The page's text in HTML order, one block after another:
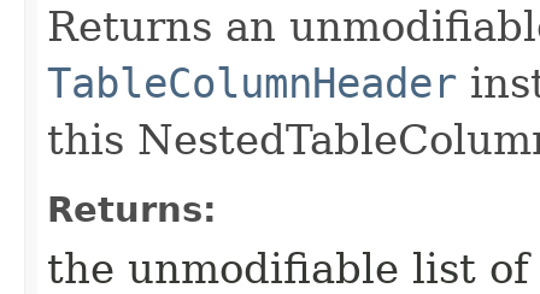
Returns an
TableColumnHeader
this
Returns:
the unmodifiable list